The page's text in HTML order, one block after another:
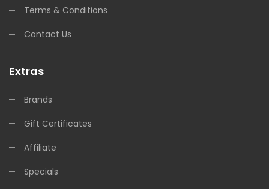
Terms & Conditions
Contact Us
Extras
Brands
Gift Certificates
Affiliate
Specials